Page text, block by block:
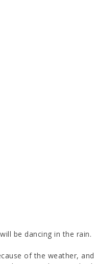
be dancing in the rain.
of the weather,